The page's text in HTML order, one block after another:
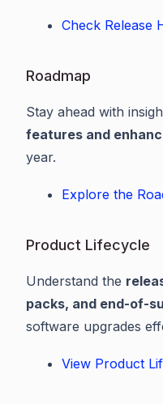
Check Release
Roadmap
Stay ahead with
features and
year.
Explore the
Product Lifecycle
Understand the
packs, and end-of-
software upgrades
View Product